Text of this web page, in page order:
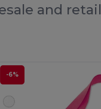
and retail
-6%